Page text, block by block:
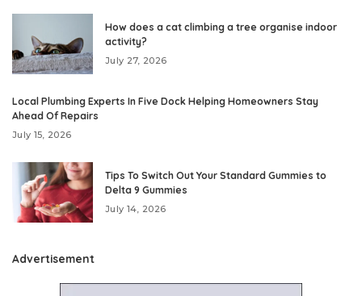
How does a cat climbing a tree organise indoor
activity?
July 27, 2026
Local Plumbing Experts In Five Dock Helping Homeowners Stay
Ahead Of Repairs
July 15, 2026
Tips To Switch Out Your Standard Gummies to
Delta 9 Gummies
July 14, 2026
Advertisement